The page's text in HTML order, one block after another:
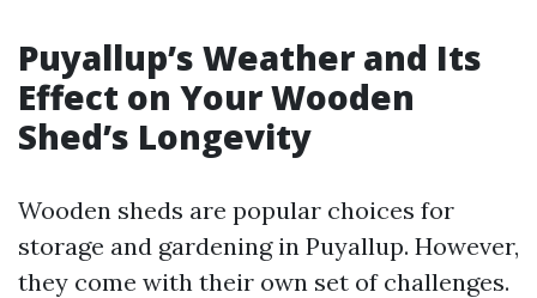
Puyallup’s Weather and Its
Effect on Your Wooden
Shed’s Longevity
Wooden sheds are popular choices for
storage and gardening in Puyallup. However,
they come with their own set of challenges.